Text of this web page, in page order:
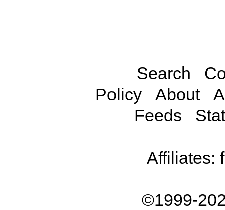
Search
Policy
About
Feeds
Affiliates:
©1999-